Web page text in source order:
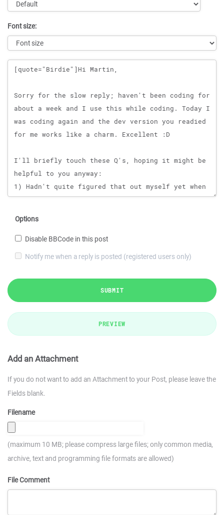
Font size:
Message
Options
Disable BBCode in this post
Notify me when a reply is posted (registered users only)
SUBMIT
PREVIEW
Add an Attachment
If you do not want to add an Attachment to your Post, please leave the
Fields blank.
Filename
(maximum 10 MB; please compress large files; only common media,
archive, text and programming file formats are allowed)
File Comment